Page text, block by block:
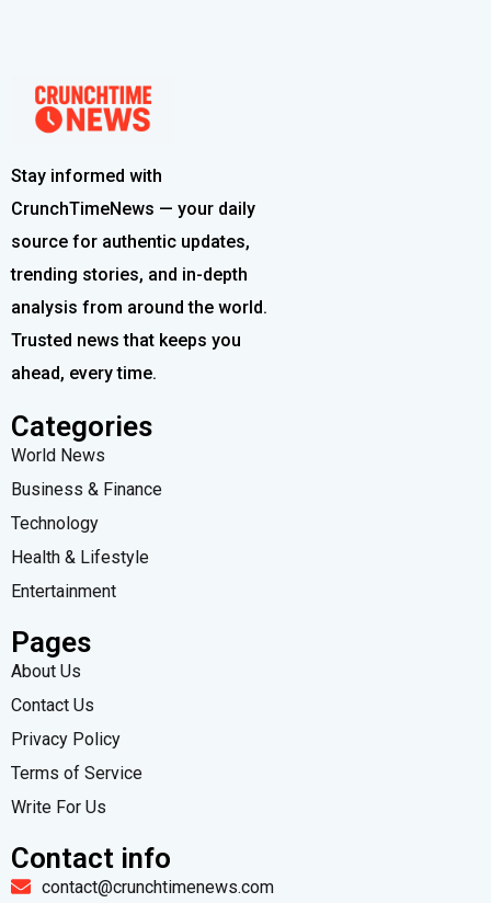
Stay informed with
CrunchTimeNews — your daily
source for authentic updates,
trending stories, and in-depth
analysis from around the world.
Trusted news that keeps you
ahead, every time.
Categories
World News
Business & Finance
Technology
Health & Lifestyle
Entertainment
Pages
About Us
Contact Us
Privacy Policy
Terms of Service
Write For Us
Contact info
contact@crunchtimenews.com